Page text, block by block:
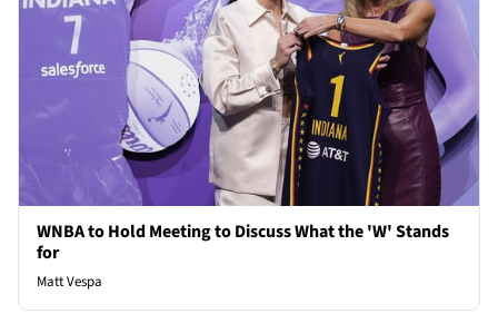
WNBA to Hold Meeting to Discuss What the 'W' Stands
for
Matt Vespa